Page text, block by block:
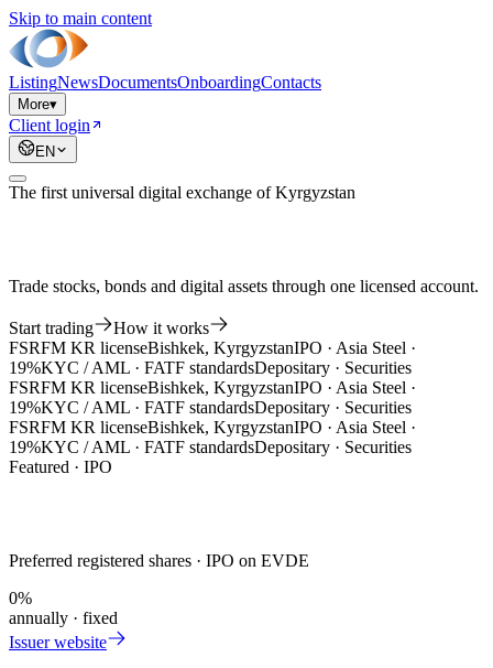
Skip to main content
ListingNewsDocumentsOnboardingContacts
More▾
Client login
EN
The first universal digital exchange of Kyrgyzstan
Trade stocks, bonds and digital assets through one licensed account.
Start trading
How it works
FSRFM KR licenseBishkek, KyrgyzstanIPO · Asia Steel ·
19%KYC / AML · FATF standardsDepositary · Securities
FSRFM KR licenseBishkek, KyrgyzstanIPO · Asia Steel ·
19%KYC / AML · FATF standardsDepositary · Securities
FSRFM KR licenseBishkek, KyrgyzstanIPO · Asia Steel ·
19%KYC / AML · FATF standardsDepositary · Securities
Featured · IPO
Preferred registered shares · IPO on EVDE
0%
annually · fixed
Issuer website